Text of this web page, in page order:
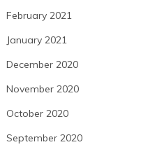
February 2021
January 2021
December 2020
November 2020
October 2020
September 2020